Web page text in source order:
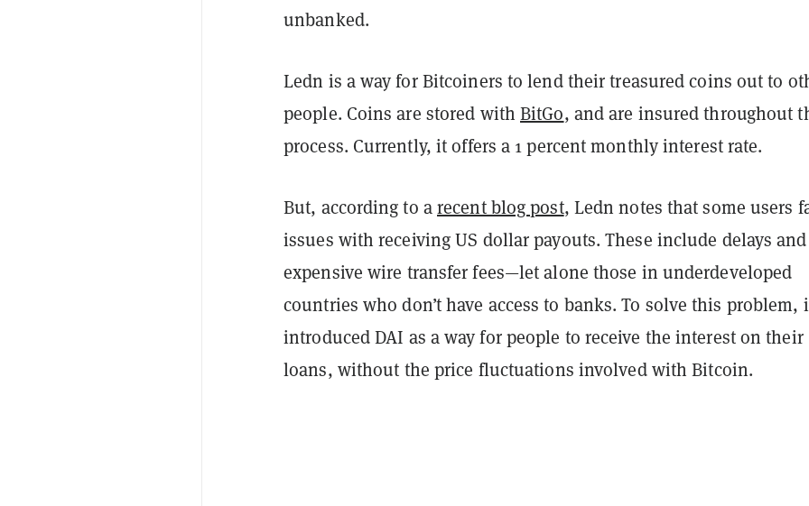
unbanked.
Ledn is a way for Bitcoiners to lend their treasured coins out to
people. Coins are stored withBitGo, and are insured throughout
process. Currently, it offers a 1 percent monthly interest rate.
But, according to arecent blog post, Ledn notes that some users
issues with receiving US dollar payouts. These include delays and
expensive wire transfer fees—let alone those in underdeveloped
countries who don’t have access to banks. To solve this problem,
introduced DAI as a way for people to receive the interest on their
loans, without the price fluctuations involved with Bitcoin.